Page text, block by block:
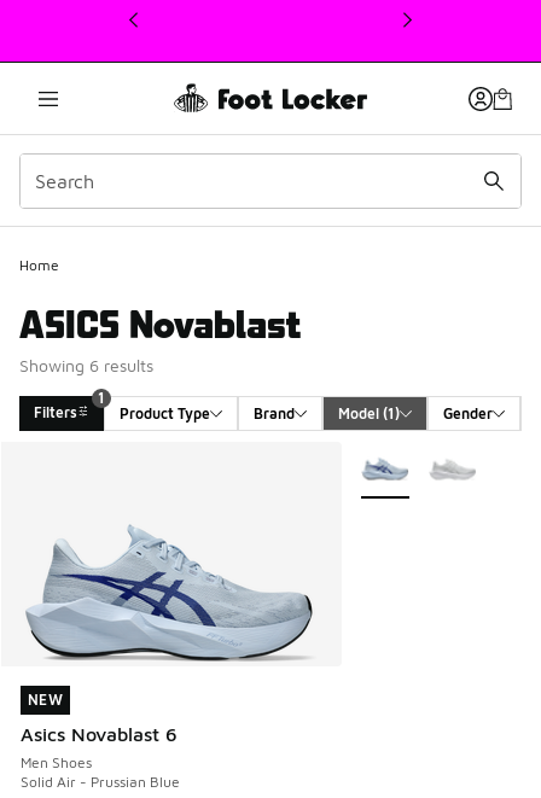
This link will open in a new window
Home
ASICS Novablast
Showing 6 results
Filters
1
Product Type
Brand Model (1) Gender
1
NEW
Asics Novablast 6
Men Shoes
Solid Air - Prussian Blue
NEW
More Colors Available